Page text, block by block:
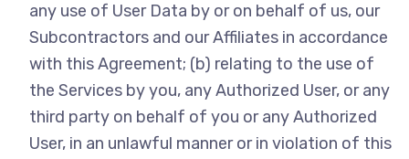
any use of User Data by or on behalf of us, our
Subcontractors and our Affiliates in accordance
with this Agreement; (b) relating to the use of
the Services by you, any Authorized User, or any
third party on behalf of you or any Authorized
User, in an unlawful manner or in violation of this